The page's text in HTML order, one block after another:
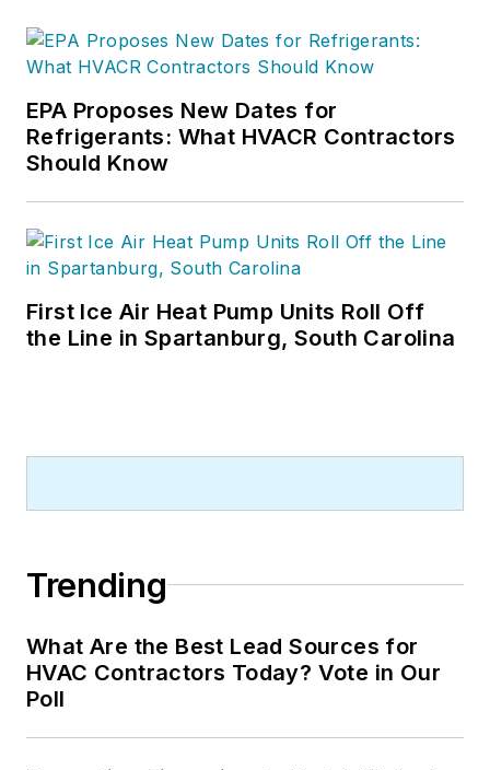
EPA Proposes New Dates for
Refrigerants: What HVACR Contractors
Should Know
First Ice Air Heat Pump Units Roll Off
the Line in Spartanburg, South Carolina
Trending
What Are the Best Lead Sources for
HVAC Contractors Today? Vote in Our
Poll